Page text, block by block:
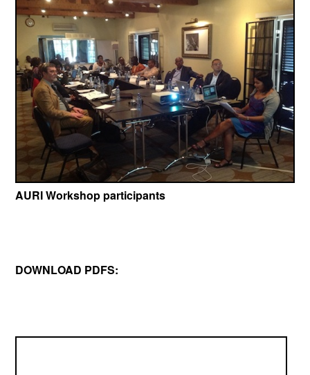
AURI Workshop participants
DOWNLOAD PDFS: